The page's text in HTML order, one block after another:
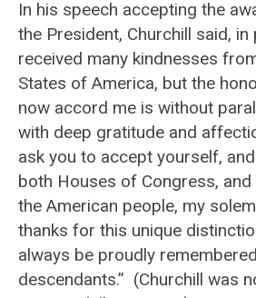
In his speech accepting the
the President, Churchill said, in
received many kindnesses
States of America, but the
now accord me is without
with deep gratitude and
ask you to accept yourself,
both Houses of Congress,
the American people, my
thanks for this unique
always be proudly
descendants.” (Churchill was